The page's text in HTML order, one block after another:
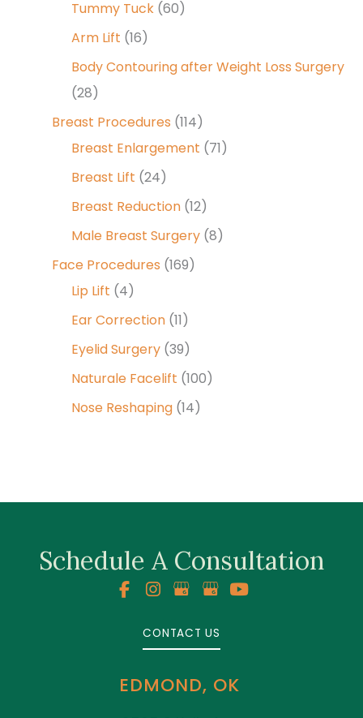
Tummy Tuck (60)
Arm Lift (16)
Body Contouring after Weight Loss Surgery
(28)
Breast Procedures (114)
Breast Enlargement (71)
Breast Lift (24)
Breast Reduction (12)
Male Breast Surgery (8)
Face Procedures (169)
Lip Lift (4)
Ear Correction (11)
Eyelid Surgery (39)
Naturale Facelift (100)
Nose Reshaping (14)
Schedule A Consultation
CONTACT US
EDMOND, OK